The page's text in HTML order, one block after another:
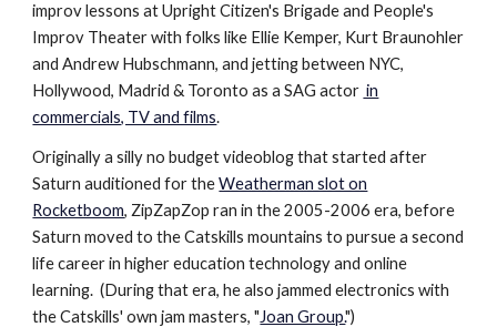
improv lessons at Upright Citizen's Brigade and People's
Improv Theater with folks like Ellie Kemper, Kurt Braunohler
and Andrew Hubschmann, and jetting between NYC,
Hollywood, Madrid & Toronto as a SAG actor in
commercials, TV and films.
Originally a silly no budget videoblog that started after
Saturn auditioned for theWeatherman slot on
Rocketboom, ZipZapZop ran in the 2005-2006 era, before
Saturn moved to the Catskills mountains to pursue a second
life career in higher education technology and online
learning. (During that era, he also jammed electronics with
the Catskills' own jam masters, "Joan Group.")